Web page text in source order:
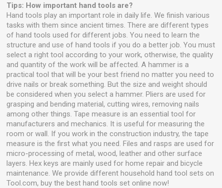
Tips: How important hand tools are?
Hand tools play an important role in daily life. We finish various
tasks with them since ancient times. There are different types
of hand tools used for different jobs. You need to learn the
structure and use of hand tools if you do a better job. You must
select a right tool according to your work, otherwise, the quality
and quantity of the work will be affected. A hammer is a
practical tool that will be your best friend no matter you need to
drive nails or break something. But the size and weight should
be considered when you select a hammer. Pliers are used for
grasping and bending material, cutting wires, removing nails
among other things. Tape measure is an essential tool for
manufacturers and mechanics. It is useful for measuring the
room or wall. If you work in the construction industry, the tape
measure is the first what you need. Files and rasps are used for
micro-processing of metal, wood, leather and other surface
layers. Hex keys are mainly used for home repair and bicycle
maintenance. We provide different household hand tool sets on
Tool.com, buy the best hand tools set online now!